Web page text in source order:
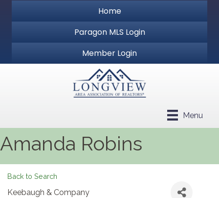
Home
Paragon MLS Login
Member Login
Menu
Amanda Robins
Back to Search
Keebaugh & Company